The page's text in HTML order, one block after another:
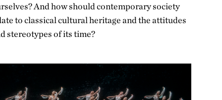
And how should contemporary society
to classical cultural heritage and the attitudes
stereotypes of its time?